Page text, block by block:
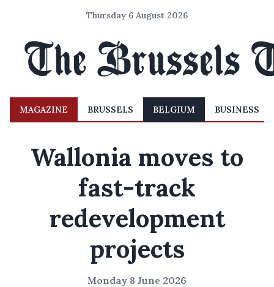
Thursday 6 August 2026
MAGAZINE BRUSSELS BELGIUM BUSINESS
Wallonia moves to
fast-track
redevelopment
projects
Monday 8 June 2026